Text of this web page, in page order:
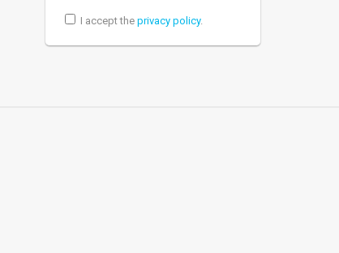
I accept the privacy policy.